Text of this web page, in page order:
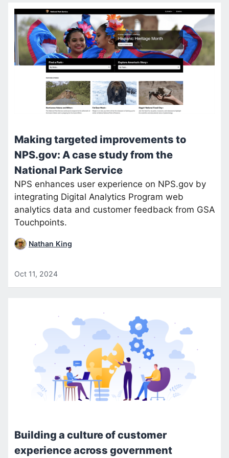
Making targeted improvements to
NPS.gov: A case study from the
National Park Service
NPS enhances user experience on NPS.gov by
integrating Digital Analytics Program web
analytics data and customer feedback from GSA
Touchpoints.
Nathan King
Oct 11, 2024
Building a culture of customer
experience across government